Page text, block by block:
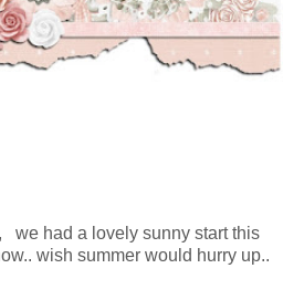
we had a lovely sunny start this
wish summer would hurry up..